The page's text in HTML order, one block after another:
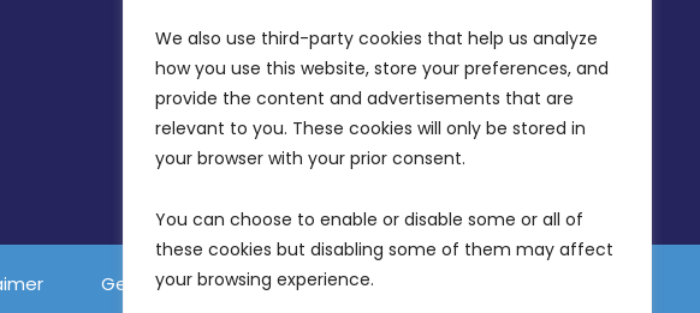
We also use third-party cookies that help us analyze
how you use this website, store your preferences, and
provide the content and advertisements that are
relevant to you. These cookies will only be stored in
your browser with your prior consent.
You can choose to enable or disable some or all of
these cookies but disabling some of them may affect
your browsing experience.
Gender Equality Plan
Data Protection Policy